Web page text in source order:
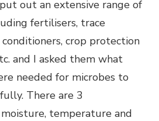
out an extensive range of
fertilisers, trace
conditioners, crop protection
and I asked them what
needed for microbes to
There are 3
temperature and